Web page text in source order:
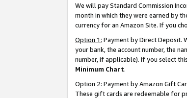
We will pay Standard Commission
month in which they were earned by
currency for an Amazon Site. If you
Option 1: Payment by Direct Deposit.
your bank, the account number, the
number, if applicable). If you select
Minimum Chart.
Option 2: Payment by Amazon Gift
These gift cards are redeemable for